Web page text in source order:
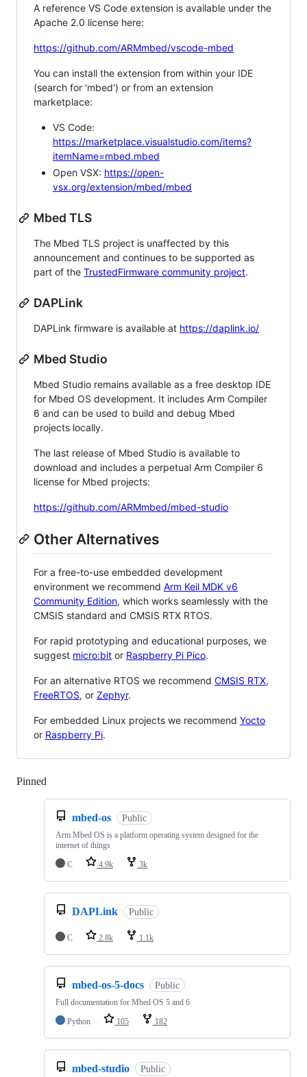
A reference VS Code extension is available under the
Apache 2.0 license here:
https://github.com/ARMmbed/vscode-mbed
You can install the extension from within your IDE
(search for 'mbed') or from an extension
marketplace:
VS Code:
https://marketplace.visualstudio.com/items?
itemName=mbed.mbed
Open VSX: https://open-
vsx.org/extension/mbed/mbed
Mbed TLS
The Mbed TLS project is unaffected by this
announcement and continues to be supported as
part of the TrustedFirmware community project.
DAPLink
DAPLink firmware is available at https://daplink.io/
Mbed Studio
Mbed Studio remains available as a free desktop IDE
for Mbed OS development. It includes Arm Compiler
6 and can be used to build and debug Mbed
projects locally.
The last release of Mbed Studio is available to
download and includes a perpetual Arm Compiler 6
license for Mbed projects:
https://github.com/ARMmbed/mbed-studio
Other Alternatives
For a free-to-use embedded development
environment we recommend Arm Keil MDK v6
Community Edition, which works seamlessly with the
CMSIS standard and CMSIS RTX RTOS.
For rapid prototyping and educational purposes, we
suggest micro:bit or Raspberry Pi Pico.
For an alternative RTOS we recommend CMSIS RTX,
FreeRTOS, or Zephyr.
For embedded Linux projects we recommend Yocto
or Raspberry Pi.
Pinned
mbed-os Public
Arm Mbed OS is a platform operating system designed for the
internet of things
C
4.9k 3k
DAPLink Public
C 2.8k 1.1k
mbed-os-5-docs Public
Full documentation for Mbed OS 5 and 6
Python
105 182
mbed-studio Public